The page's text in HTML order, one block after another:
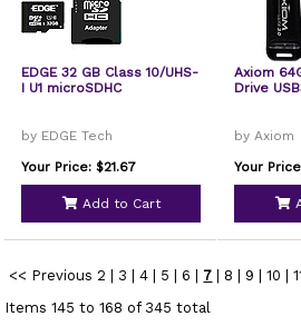
EDGE 32 GB Class 10/UHS-
I U1 microSDHC
by EDGE Tech
Your Price: $21.67
Add to Cart
Axiom
Drive
by Axiom
Your
<< Previous 2 3 4 5 6 7 8 9 10
Items 145 to 168 of 345 total